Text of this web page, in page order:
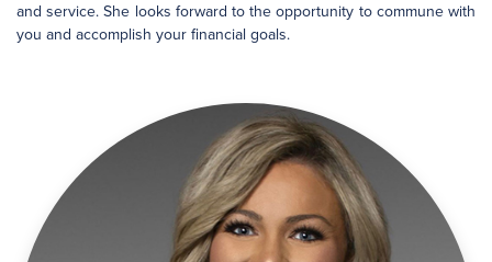
and service. She looks forward to the opportunity to commune with
you and accomplish your financial goals.